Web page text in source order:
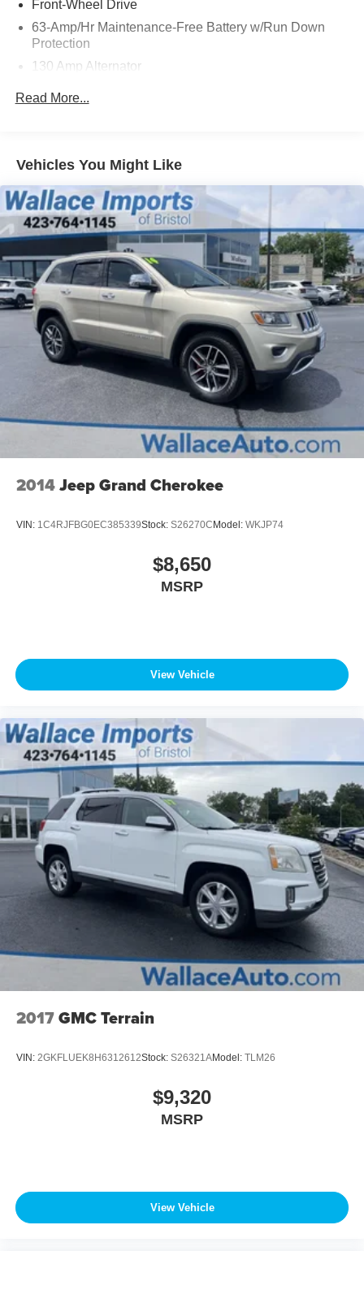
Front-Wheel Drive
63-Amp/Hr Maintenance-Free Battery w/Run Down
Protection
130 Amp Alternator
19 Gal. Fuel Tank
Tailpipe Finisher
Strut Front Suspension w/Coil Springs
Multi-Link Rear Suspension w/Coil Springs
4-Wheel Disc Brakes w/4-Wheel ABS, Front And Rear
Vented Discs, Brake Assist and Hill Hold Control
Brake Actuated Limited Slip Differential
Read More...
Vehicles You Might Like
2014Jeep Grand Cherokee
VIN: 1C4RJFBG0EC385339Stock: S26270C Model: WKJP74
$8,650
MSRP
View Vehicle
2017GMC Terrain
VIN: 2GKFLUEK8H6312612Stock: S26321AModel: TLM26
$9,320
MSRP
View Vehicle